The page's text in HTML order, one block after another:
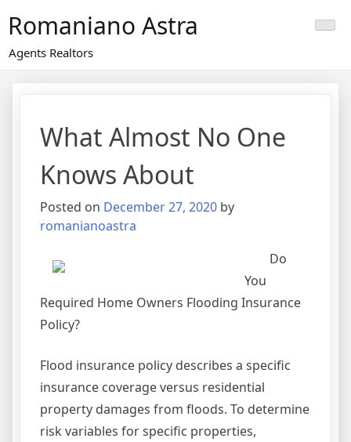
content
Romaniano Astra
Agents Realtors
What Almost No One
Knows About
Posted on December 27, 2020 by
romanianoastra
Do
You
Required Home Owners Flooding Insurance
Policy?
Flood insurance policy describes a specific
insurance coverage versus residential
property damages from floods. To determine
risk variables for specific properties,